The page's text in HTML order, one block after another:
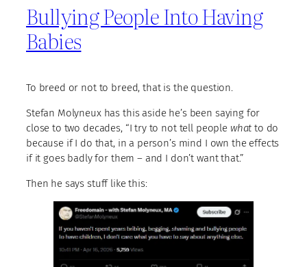
Bullying People Into Having
Babies
To breed or not to breed, that is the question.
Stefan Molyneux has this aside he’s been saying for
close to two decades, “I try to not tell people what to do
because if I do that, in a person’s mind I own the effects
if it goes badly for them – and I don’t want that.”
Then he says stuff like this: